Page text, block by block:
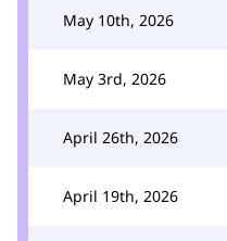
May 10th, 2026
May 3rd, 2026
April 26th, 2026
April 19th, 2026